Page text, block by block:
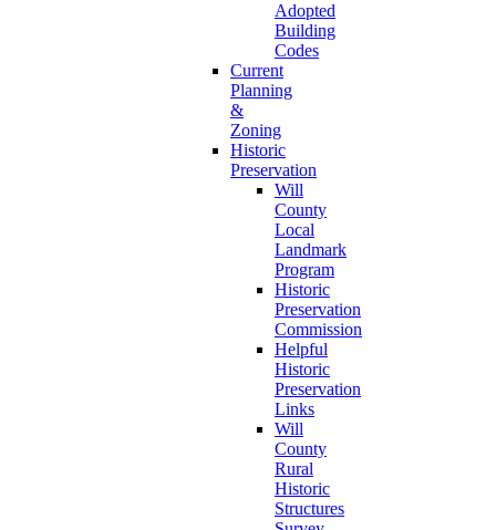
Adopted
Building
Codes
Current
Planning
&
Zoning
Historic
Preservation
Will
County
Local
Landmark
Program
Historic
Preservation
Commission
Helpful
Historic
Preservation
Links
Will
County
Rural
Historic
Structures